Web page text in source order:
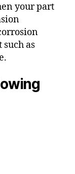
your part
as